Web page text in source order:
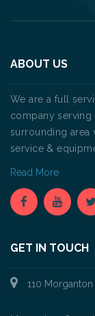
ABOUT US
We are a full
company
surrounding area
service &
Read More
GET IN TOUCH
110